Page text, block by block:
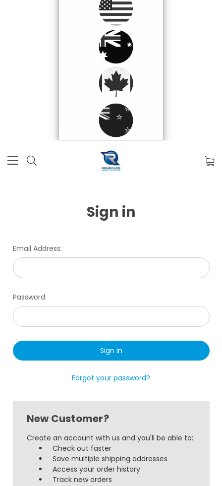
Sign in
Email Address:
Password:
Forgot your password?
New Customer?
Create an account with us and you'll be able to:
Check out faster
Save multiple shipping addresses
Access your order history
Track new orders